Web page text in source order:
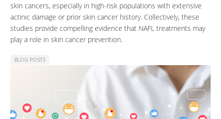
skin cancers, especially in high-risk populations with extensive
actinic damage or prior skin cancer history. Collectively, these
studies provide compelling evidence that NAFL treatments may
play a role in skin cancer prevention.
BLOG POSTS